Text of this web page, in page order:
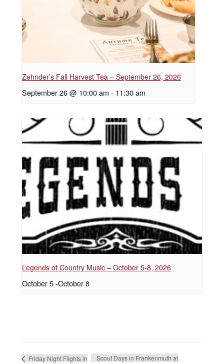
Zehnder’s Fall Harvest Tea – September 26, 2026
September 26 @ 10:00 am - 11:30 am
Legends of Country Music – October 5-8, 2026
October 5 -October 8
Friday Night Flights in
Scout Days in Frankenmuth at